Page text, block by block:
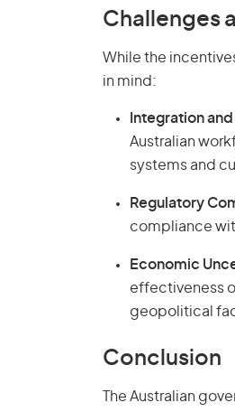
Challenges
While the
in mind:
Integration
Australian
systems and
Regulatory
compliance
Economic
effectiveness
geopolitical
Conclusion
The Australian